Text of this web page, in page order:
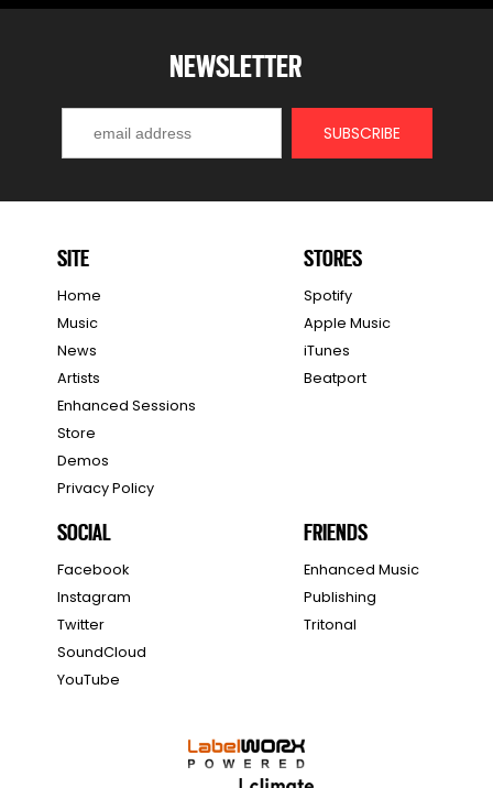
NEWSLETTER
SITE
Home
Music
News
Artists
Enhanced Sessions
Store
Demos
Privacy Policy
STORES
Spotify
Apple Music
iTunes
Beatport
SOCIAL
Facebook
Instagram
Twitter
SoundCloud
YouTube
FRIENDS
Enhanced Music
Publishing
Tritonal